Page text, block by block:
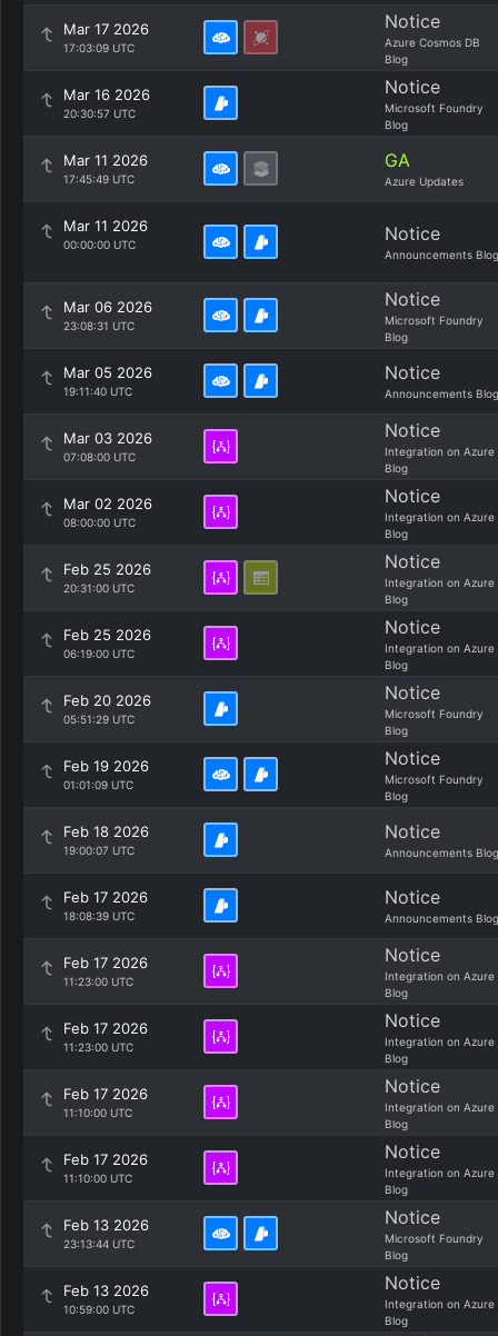
Mar 17 2026
17:03:09 UTC
Notice
Azure Cosmos DB
Blog
Mar 16 2026
20:30:57 UTC
Notice
Microsoft Foundry
Blog
Mar 11 2026
17:45:49 UTC
GA
Azure Updates
Mar 11 2026
00:00:00 UTC Notice
Announcements Blog
Mar 06 2026
23:08:31 UTC
Notice
Microsoft Foundry
Blog
Mar 05 2026
19:11:40 UTC
Notice
Announcements Blog
Mar 03 2026
07:08:00 UTC
Notice
Integration on Azure
Blog
Mar 02 2026
08:00:00 UTC
Notice
Integration on Azure
Blog
Feb 25 2026
20:31:00 UTC
Notice
Integration on Azure
Blog
Feb 25 2026
06:19:00 UTC
Notice
Integration on Azure
Blog
Feb 20 2026
05:51:29 UTC
Notice
Microsoft Foundry
Blog
Feb 19 2026
01:01:09 UTC
Notice
Microsoft Foundry
Blog
Feb 18 2026
19:00:07 UTC
Notice
Announcements Blog
Feb 17 2026
18:08:39 UTC
Notice
Announcements Blog
Feb 17 2026
11:23:00 UTC
Notice
Integration on Azure
Blog
Feb 17 2026
11:23:00 UTC
Notice
Integration on Azure
Blog
Feb 17 2026
11:10:00 UTC
Notice
Integration on Azure
Blog
Feb 17 2026
11:10:00 UTC
Notice
Integration on Azure
Blog
Feb 13 2026
23:13:44 UTC
Notice
Microsoft Foundry
Blog
Feb 13 2026
10:59:00 UTC
Notice
Integration on Azure
Blog